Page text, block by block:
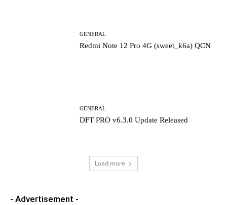
GENERAL
Redmi Note 12 Pro 4G (sweet_k6a) QCN
GENERAL
DFT PRO v6.3.0 Update Released
Load more
- Advertisement -